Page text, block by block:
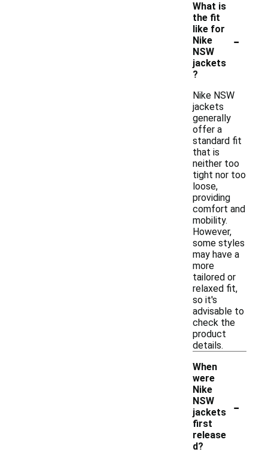
What is
the fit
like for
Nike
NSW
jackets
?
-
Nike NSW
jackets
generally
offer a
standard fit
that is
neither too
tight nor too
loose,
providing
comfort and
mobility.
However,
some styles
may have a
more
tailored or
relaxed fit,
so it's
advisable to
check the
product
details.
When
were
Nike
NSW
jackets
first
release
d?
-